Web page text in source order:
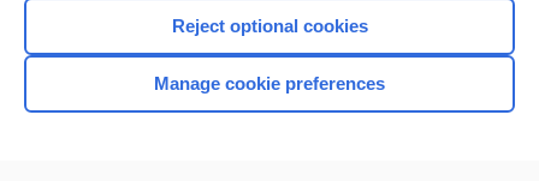
Home
Reject optional cookies
Manage cookie preferences